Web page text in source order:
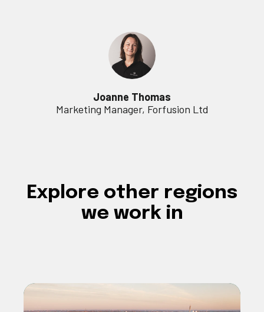
Joanne Thomas
Marketing Manager, Forfusion Ltd
Explore other regions
we work in